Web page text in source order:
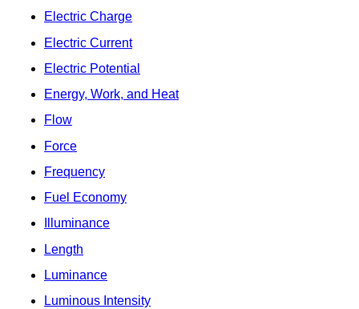
Electric Charge
Electric Current
Electric Potential
Energy, Work, and Heat
Flow
Force
Frequency
Fuel Economy
Illuminance
Length
Luminance
Luminous Intensity